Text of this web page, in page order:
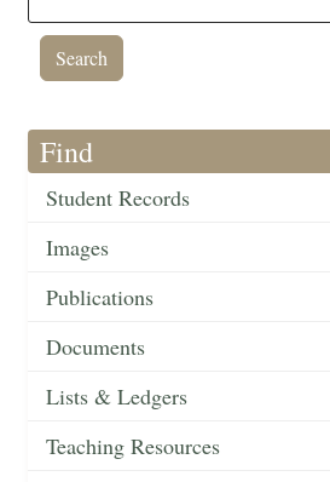
Find
Student Records
Images
Publications
Documents
Lists & Ledgers
Teaching Resources